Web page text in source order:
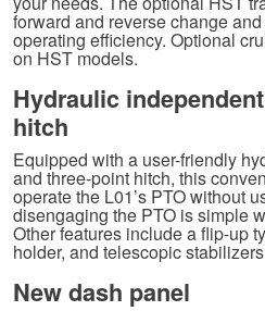
forward and reverse change
operating efficiency. Optional
on HST models.
Hydraulic
hitch
Equipped with a user-friendly
and three-point hitch, this
operate the L01’s PTO without
disengaging the PTO is simple
Other features include a flip-up
holder, and telescopic
New dash panel